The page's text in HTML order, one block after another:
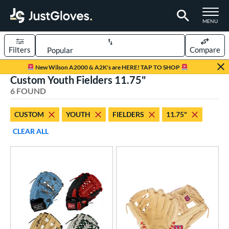
TOGGLE
MENU
Page Content Begins Here
New Wilson A2000 & A2K's are HERE! TAP TO SHOP
Sort Results
Filters Compare
matching results
matching results
matching results
Type
1 matching results
Custom Youth Fielders 11.75"
6 FOUND
CUSTOM YOUTH FIELDERS
11.75"
CLEAR ALL